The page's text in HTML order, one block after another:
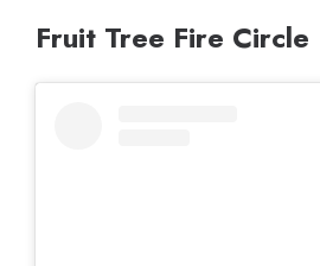
Fruit Tree Fire Circle